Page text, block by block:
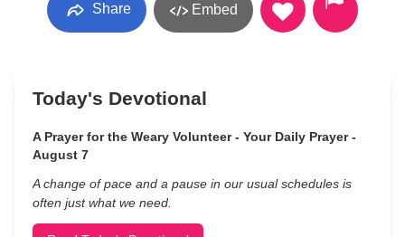
Share Embed
Today's Devotional
A Prayer for the Weary Volunteer - Your Daily Prayer -
August 7
A change of pace and a pause in our usual schedules is
often just what we need.